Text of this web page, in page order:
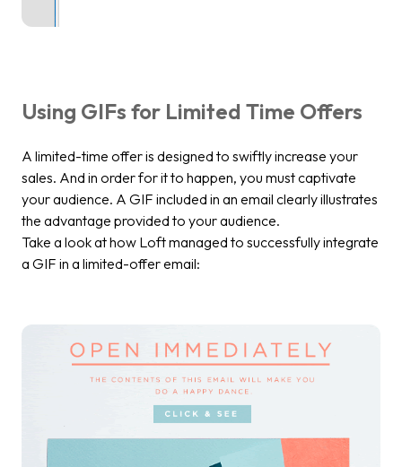
Using GIFs for Limited Time Offers
A limited-time offer is designed to swiftly increase your
sales. And in order for it to happen, you must captivate
your audience. A GIF included in an email clearly illustrates
the advantage provided to your audience.
Take a look at how Loft managed to successfully integrate
a GIF in a limited-offer email: